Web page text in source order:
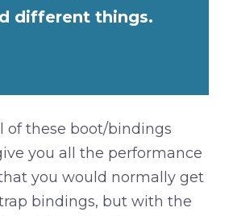
different things.
of these boot/bindings
you all the performance
you would normally get
bindings, but with the